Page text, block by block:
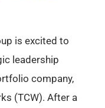
is excited to
leadership
company,
(TCW). After a